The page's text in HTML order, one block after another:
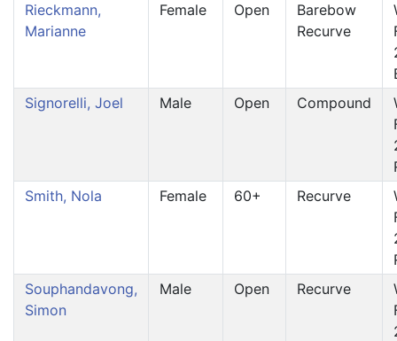
Rieckmann,
Marianne
Female Open
Barebow
Recurve
Signorelli, Joel
Male Open Compound
Smith, Nola
Female 60+ Recurve
Souphandavong,
Simon
Male Open Recurve